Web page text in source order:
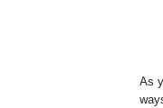
As